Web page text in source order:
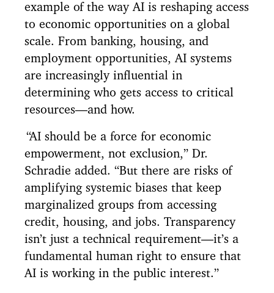
example of the way AI is reshaping access
to economic opportunities on a global
scale. From banking, housing, and
employment opportunities, AI systems
are increasingly influential in
determining who gets access to critical
resources—and how.
“AI should be a force for economic
empowerment, not exclusion,” Dr.
Schradie added. “But there are risks of
amplifying systemic biases that keep
marginalized groups from accessing
credit, housing, and jobs. Transparency
isn’t just a technical requirement—it’s a
fundamental human right to ensure that
AI is working in the public interest.”